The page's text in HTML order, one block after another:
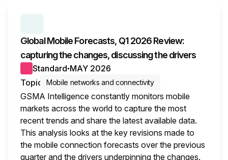
Global Mobile Forecasts, Q1 2026 Review:
capturing the changes, discussing the drivers
Standard● MAY 2026
Topic
Mobile networks and connectivity
GSMA Intelligence constantly monitors mobile
markets across the world to capture the most
recent trends and share the latest available data.
This analysis looks at the key revisions made to
the mobile connection forecasts over the previous
quarter and the drivers underpinning the changes.